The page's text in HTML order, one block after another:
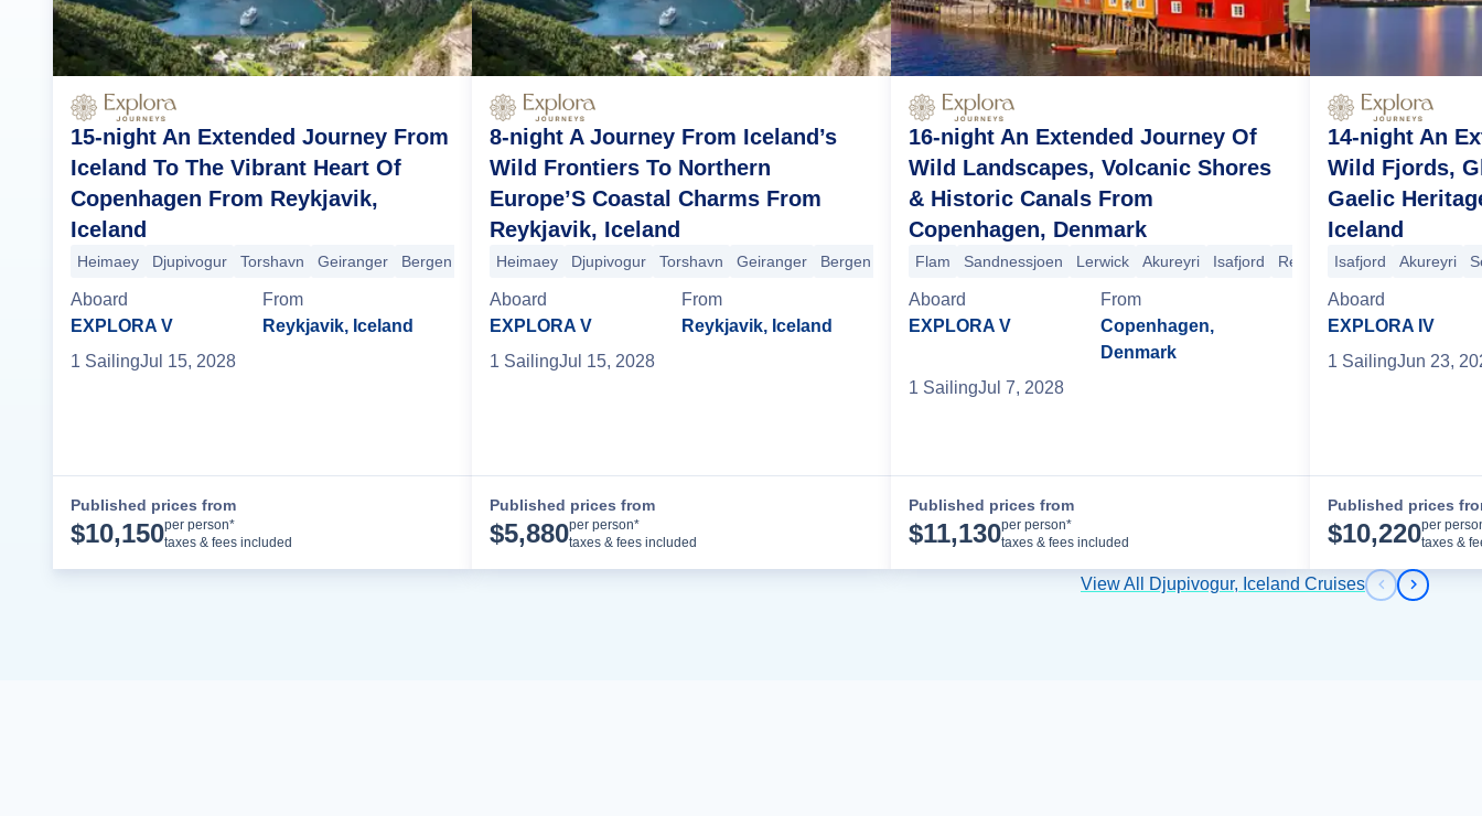
15-night An Extended Journey From
Iceland To The Vibrant Heart Of
Copenhagen From Reykjavik,
Iceland
Heimaey Djupivogur Torshavn Geiranger Bergen Hamburg Haugesund Molde Nordfjord Sandnessjoen +4 more
Aboard
EXPLORA V
From
Reykjavik, Iceland
1 SailingJul 15, 2028
Published prices from
$10,150per person*
taxes & fees included
8-night A Journey From Iceland’s
Wild Frontiers To Northern
Europe’S Coastal Charms From
Reykjavik, Iceland
Heimaey Djupivogur Torshavn Geiranger Bergen
Aboard
EXPLORA V
From
Reykjavik, Iceland
1 SailingJul 15, 2028
Published prices from
$5,880per person*
taxes & fees included
16-night An Extended Journey Of
Wild Landscapes, Volcanic Shores
& Historic Canals From
Copenhagen, Denmark
Flam Sandnessjoen Lerwick Akureyri Isafjord Reykjavik Heimaey
Aboard
EXPLORA V
From
Copenhagen,
Denmark
1 SailingJul 7, 2028
Published prices from
$11,130per person*
taxes & fees included
14-night An
Wild Fjords,
Gaelic
Iceland
Isafjord Akureyri
Aboard
EXPLORA IV
1 SailingJun 23,
Published prices
$10,220per
taxes &
View All Djupivogur, Iceland Cruises Previous
Next